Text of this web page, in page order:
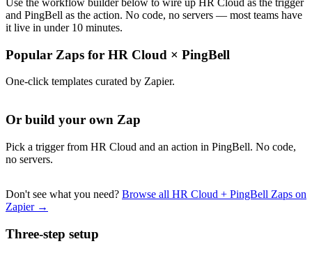
Use the workflow builder below to wire up HR Cloud as the trigger
and PingBell as the action. No code, no servers — most teams have
it live in under 10 minutes.
Popular Zaps for HR Cloud × PingBell
One-click templates curated by Zapier.
Or build your own Zap
Pick a trigger from HR Cloud and an action in PingBell. No code,
no servers.
Don't see what you need? Browse all HR Cloud + PingBell Zaps on
Zapier →
Three-step setup